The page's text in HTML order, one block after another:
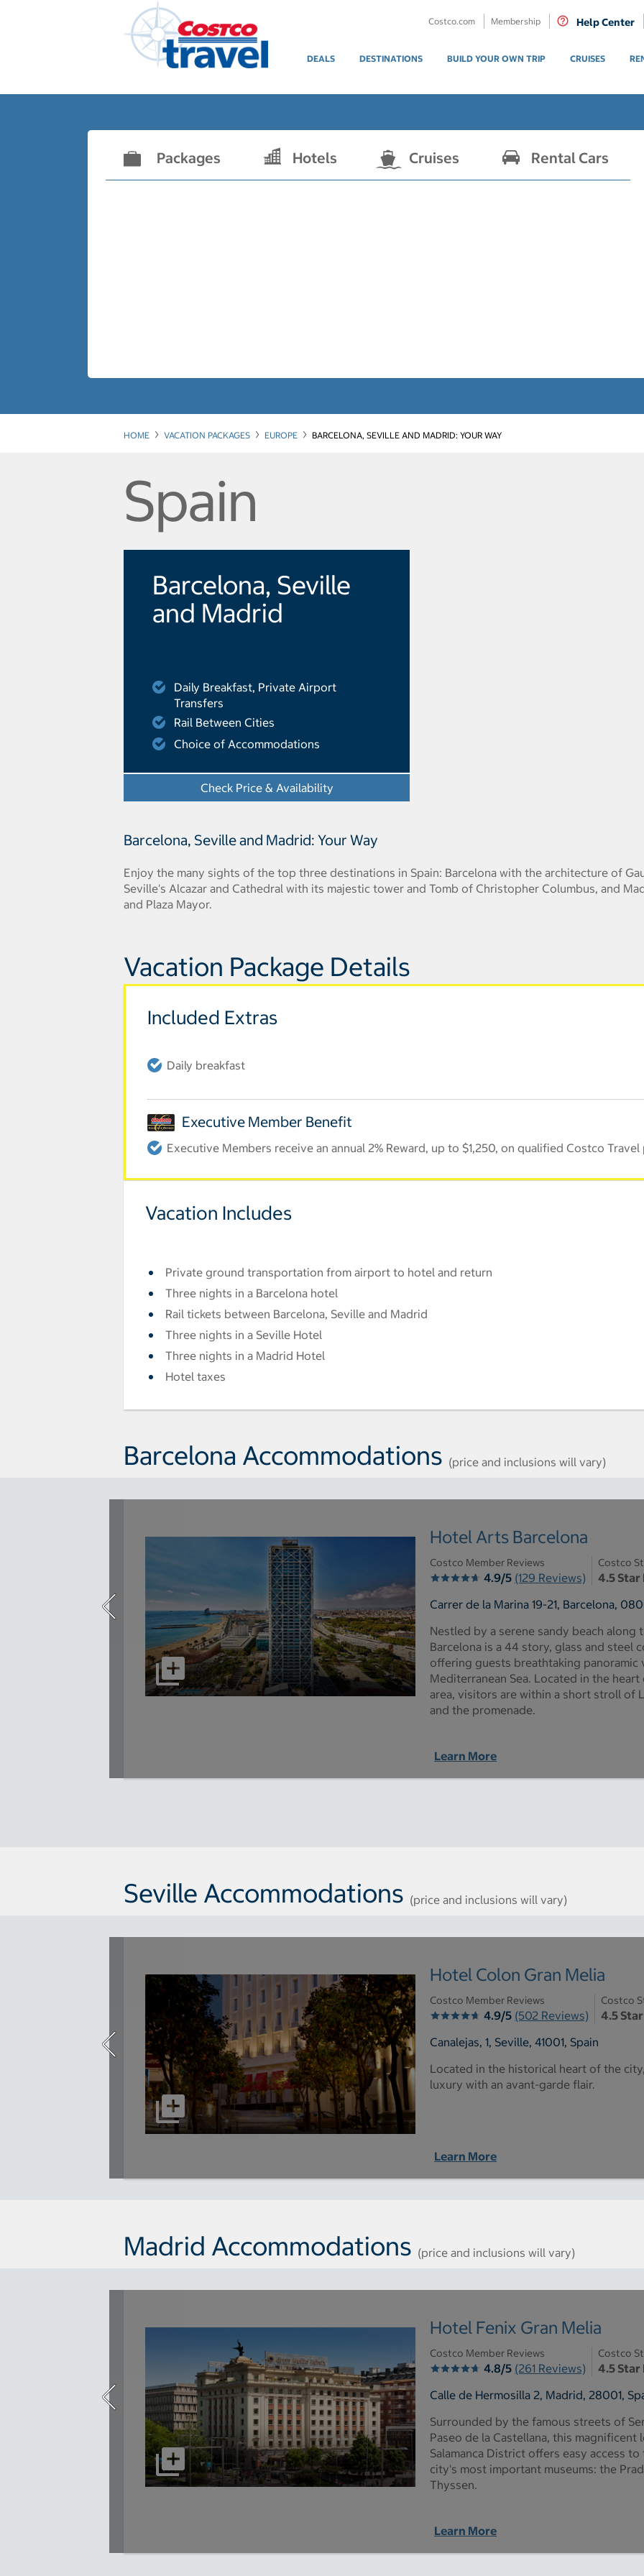
Costco.com Membership Help Center
DEALS DESTINATIONS BUILD YOUR OWN TRIP CRUISES
Packages Hotels Cruises Rental Cars
HOME VACATION PACKAGES EUROPE BARCELONA, SEVILLE AND MADRID: YOUR WAY
Spain
Barcelona, Seville
and Madrid
Daily Breakfast, Private Airport
Transfers
Rail Between Cities
Choice of Accommodations
Check Price & Availability
Barcelona, Seville and Madrid: Your Way
Enjoy the many sights of the top three destinations in Spain: Barcelona with the architecture of
Seville's Alcazar and Cathedral with its majestic tower and Tomb of Christopher Columbus, and
and Plaza Mayor.
Vacation Package Details
Included Extras
Daily breakfast
Executive Member Benefit
Executive Members receive an annual 2% Reward, up to $1,250, on qualified Costco Travel
Vacation Includes
Private ground transportation from airport to hotel and return
Three nights in a Barcelona hotel
Rail tickets between Barcelona, Seville and Madrid
Three nights in a Seville Hotel
Three nights in a Madrid Hotel
Hotel taxes
Barcelona Accommodations (price and inclusions will vary)
Hotel Arts Barcelona
Costco Member Reviews
4.9/5 (129 Reviews)
Costco
4.5
Carrer de la Marina 19-21, Barcelona,
Nestled by a serene sandy beach along
Barcelona is a 44 story, glass and steel
offering guests breathtaking panoramic
Mediterranean Sea. Located in the
area, visitors are within a short stroll of
and the promenade.
Learn More
Seville Accommodations (price and inclusions will vary)
Hotel Colon Gran Melia
Costco Member Reviews
4.9/5 (502 Reviews)
Costco
4.5
Canalejas, 1, Seville, 41001, Spain
Located in the historical heart of the
luxury with an avant-garde flair.
Learn More
Madrid Accommodations (price and inclusions will vary)
Hotel Fenix Gran Melia
Costco Member Reviews
4.8/5 (261 Reviews)
Costco
4.5
Calle de Hermosilla 2, Madrid, 28001,
Surrounded by the famous streets of
Paseo de la Castellana, this
Salamanca District offers easy access
city's most important museums: the
Thyssen.
Learn More